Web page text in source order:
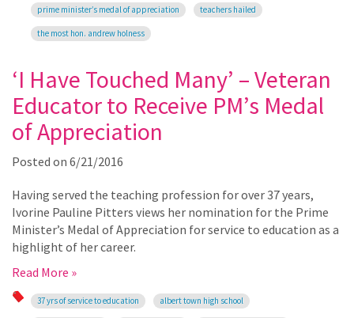
prime minister’s medal of appreciation teachers hailed
the most hon. andrew holness
‘I Have Touched Many’ – Veteran
Educator to Receive PM’s Medal
of Appreciation
Posted on 6/21/2016
Having served the teaching profession for over 37 years,
Ivorine Pauline Pitters views her nomination for the Prime
Minister’s Medal of Appreciation for service to education as a
highlight of her career.
Read More »
37 yrs of service to education albert town high school